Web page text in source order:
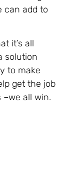
can add to
it’s all
solution
to make
get the job
all win.